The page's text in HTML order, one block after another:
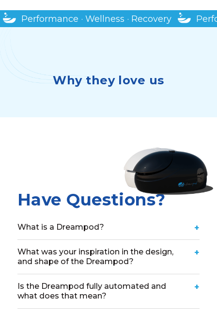
Performance · Wellness · Recovery
Why they love us
Have Questions?
What is a Dreampod? +
What was your inspiration in the design,
and shape of the Dreampod?
+
Is the Dreampod fully automated and
what does that mean?
+